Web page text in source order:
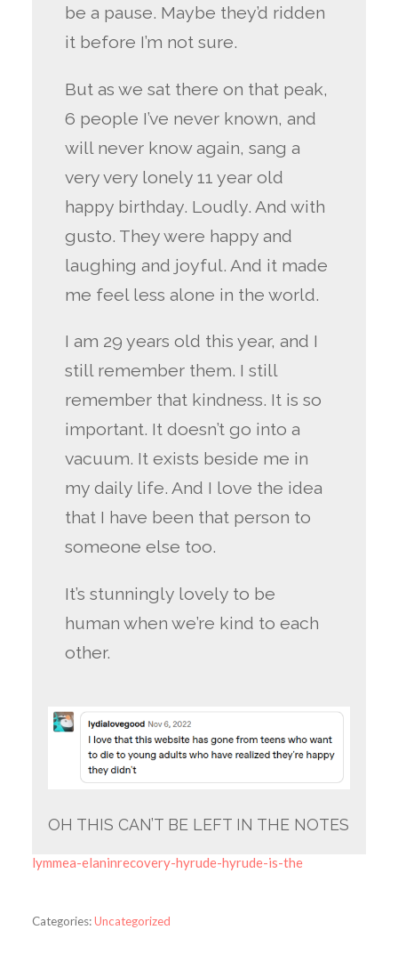
be a pause. Maybe they’d ridden
it before I’m not sure.
But as we sat there on that peak,
6 people I’ve never known, and
will never know again, sang a
very very lonely 11 year old
happy birthday. Loudly. And with
gusto. They were happy and
laughing and joyful. And it made
me feel less alone in the world.
I am 29 years old this year, and I
still remember them. I still
remember that kindness. It is so
important. It doesn’t go into a
vacuum. It exists beside me in
my daily life. And I love the idea
that I have been that person to
someone else too.
It’s stunningly lovely to be
human when we’re kind to each
other.
OH THIS CAN’T BE LEFT IN THE NOTES
lymmea-elaninrecovery-hyrude-hyrude-is-the
Categories:Uncategorized